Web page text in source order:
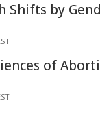
Shifts by
of